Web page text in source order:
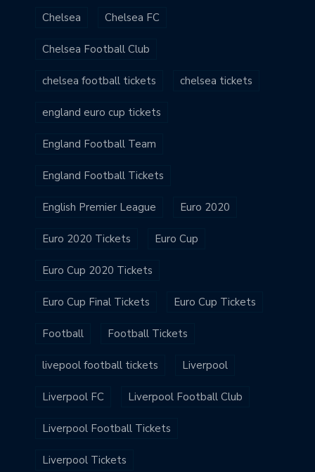
Chelsea Chelsea FC
Chelsea Football Club
chelsea football tickets chelsea tickets
england euro cup tickets
England Football Team
England Football Tickets
English Premier League Euro 2020
Euro 2020 Tickets Euro Cup
Euro Cup 2020 Tickets
Euro Cup Final Tickets Euro Cup Tickets
Football Football Tickets
livepool football tickets Liverpool
Liverpool FC Liverpool Football Club
Liverpool Football Tickets
Liverpool Tickets